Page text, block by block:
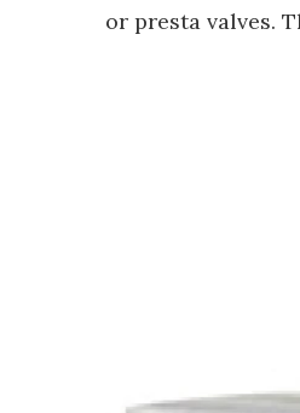
or presta valves.